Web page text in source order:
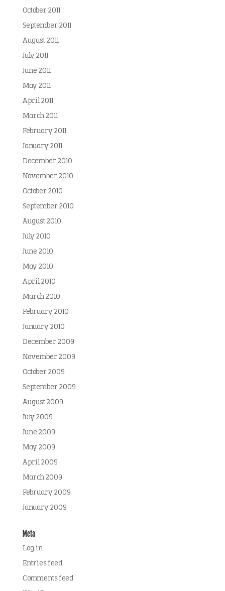
October 2011
September 2011
August 2011
July 2011
June 2011
May 2011
April 2011
March 2011
February 2011
January 2011
December 2010
November 2010
October 2010
September 2010
August 2010
July 2010
June 2010
May 2010
April 2010
March 2010
February 2010
January 2010
December 2009
November 2009
October 2009
September 2009
August 2009
July 2009
June 2009
May 2009
April 2009
March 2009
February 2009
January 2009
Meta
Log in
Entries feed
Comments feed